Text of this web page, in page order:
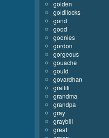
golden
goldilocks
gond
good
goonies
gordon
gorgeous
gouache
gould
govardhan
graffiti
grandma
grandpa
gray
graybill
great